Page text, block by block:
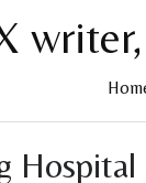
content
Hospital